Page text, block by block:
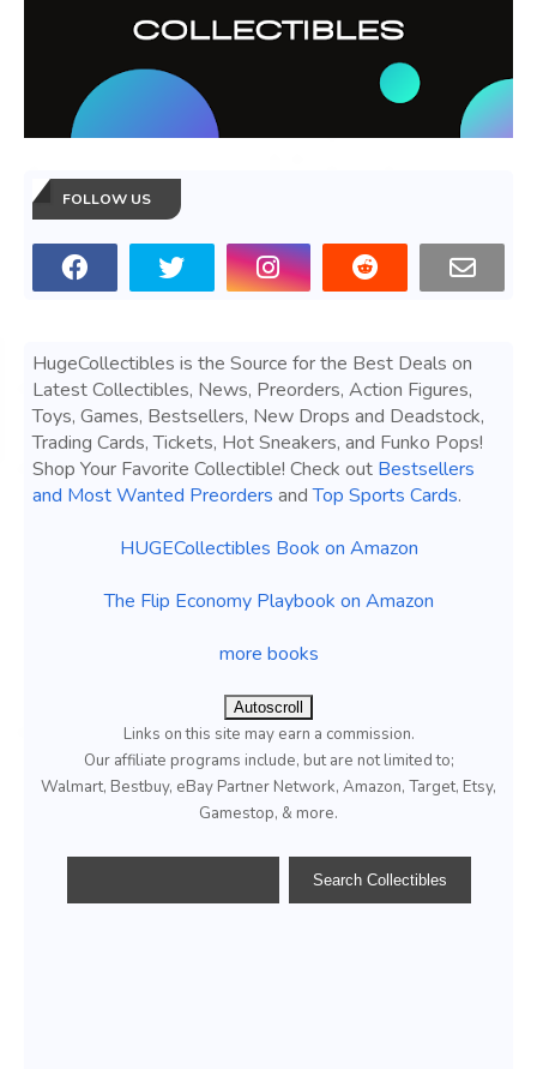
FOLLOW US
HugeCollectibles is the Source for the Best Deals on
Latest Collectibles, News, Preorders, Action Figures,
Toys, Games, Bestsellers, New Drops and Deadstock,
Trading Cards, Tickets, Hot Sneakers, and Funko Pops!
Shop Your Favorite Collectible! Check out Bestsellers
and Most Wanted Preorders andTop Sports Cards.
HUGECollectibles Book on Amazon
The Flip Economy Playbook on Amazon
more books
Autoscroll
Links on this site may earn a commission.
Our affiliate programs include, but are not limited to;
Walmart, Bestbuy, eBay Partner Network, Amazon, Target, Etsy,
Gamestop, & more.